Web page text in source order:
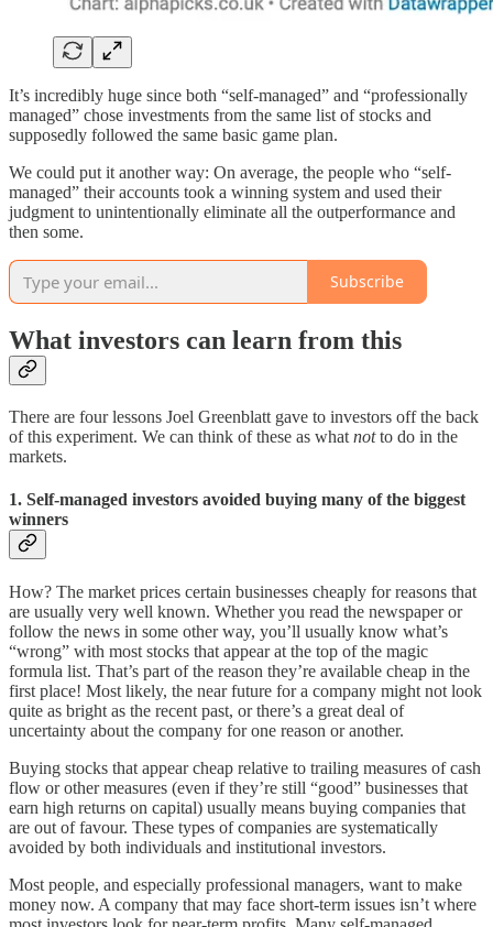
It’s incredibly huge since both “self-managed” and “professionally
managed” chose investments from the same list of stocks and
supposedly followed the same basic game plan.
We could put it another way: On average, the people who “self-
managed” their accounts took a winning system and used their
judgment to unintentionally eliminate all the outperformance and
then some.
Subscribe
What investors can learn from this
There are four lessons Joel Greenblatt gave to investors off the back
of this experiment. We can think of these as what notto do in the
markets.
1. Self-managed investors avoided buying many of the biggest
winners
How? The market prices certain businesses cheaply for reasons that
are usually very well known. Whether you read the newspaper or
follow the news in some other way, you’ll usually know what’s
“wrong” with most stocks that appear at the top of the magic
formula list. That’s part of the reason they’re available cheap in the
first place! Most likely, the near future for a company might not look
quite as bright as the recent past, or there’s a great deal of
uncertainty about the company for one reason or another.
Buying stocks that appear cheap relative to trailing measures of cash
flow or other measures (even if they’re still “good” businesses that
earn high returns on capital) usually means buying companies that
are out of favour. These types of companies are systematically
avoided by both individuals and institutional investors.
Most people, and especially professional managers, want to make
money now. A company that may face short-term issues isn’t where